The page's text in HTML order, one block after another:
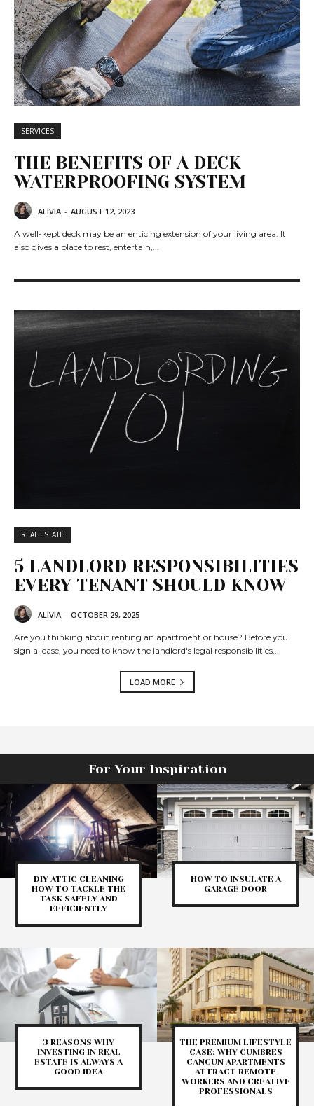
SERVICES
THE BENEFITS OF A DECK
WATERPROOFING SYSTEM
ALIVIA - AUGUST 12, 2023
A well-kept deck may be an enticing extension of your living area. It
also gives a place to rest, entertain,...
REAL ESTATE
5 LANDLORD RESPONSIBILITIES
EVERY TENANT SHOULD KNOW
ALIVIA - OCTOBER 29, 2025
Are you thinking about renting an apartment or house? Before you
sign a lease, you need to know the landlord's legal responsibilities,...
LOAD MORE
For Your Inspiration
DIY ATTIC CLEANING
HOW TO TACKLE THE
TASK SAFELY AND
EFFICIENTLY
HOW TO INSULATE A
GARAGE DOOR
3 REASONS WHY
INVESTING IN REAL
ESTATE IS ALWAYS A
GOOD IDEA
THE PREMIUM LIFESTYLE
CASE: WHY CUMBRES
CANCUN APARTMENTS
ATTRACT REMOTE
WORKERS AND CREATIVE
PROFESSIONALS